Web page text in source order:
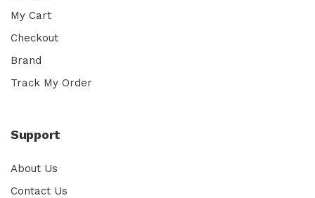
My Cart
Checkout
Brand
Track My Order
Support
About Us
Contact Us